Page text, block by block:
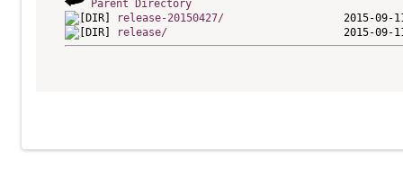
Parent Directory
release-20150427/
release/